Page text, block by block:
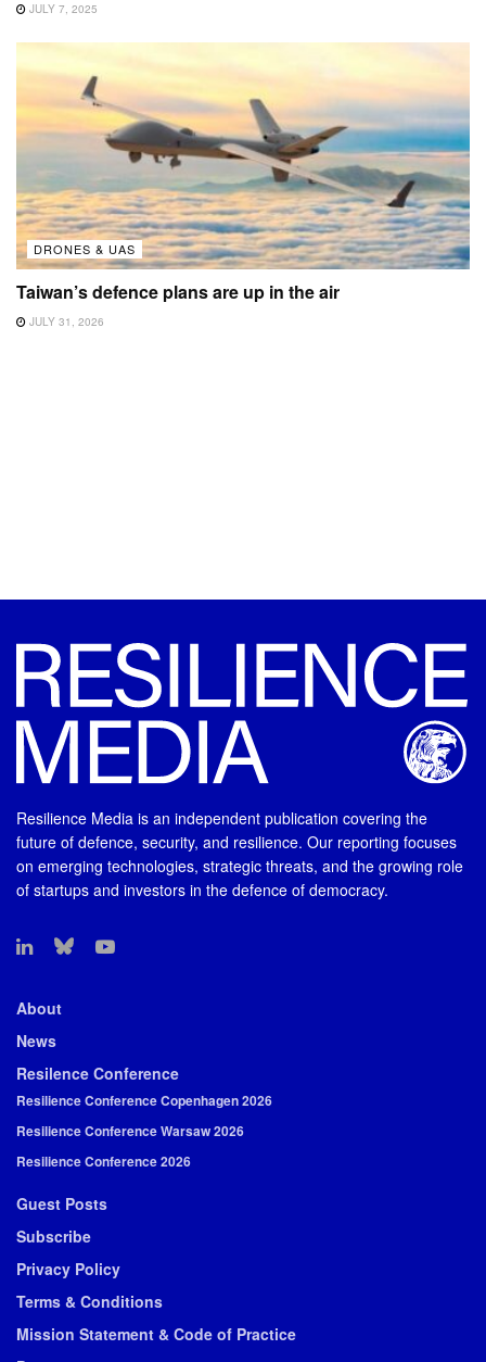
JULY 7, 2025
DRONES & UAS
Taiwan’s defence plans are up in the air
JULY 31, 2026
Resilience Media is an independent publication covering the
future of defence, security, and resilience. Our reporting focuses
on emerging technologies, strategic threats, and the growing role
of startups and investors in the defence of democracy.
About
News
Resilence Conference
Resilience Conference Copenhagen 2026
Resilience Conference Warsaw 2026
Resilience Conference 2026
Guest Posts
Subscribe
Privacy Policy
Terms & Conditions
Mission Statement & Code of Practice